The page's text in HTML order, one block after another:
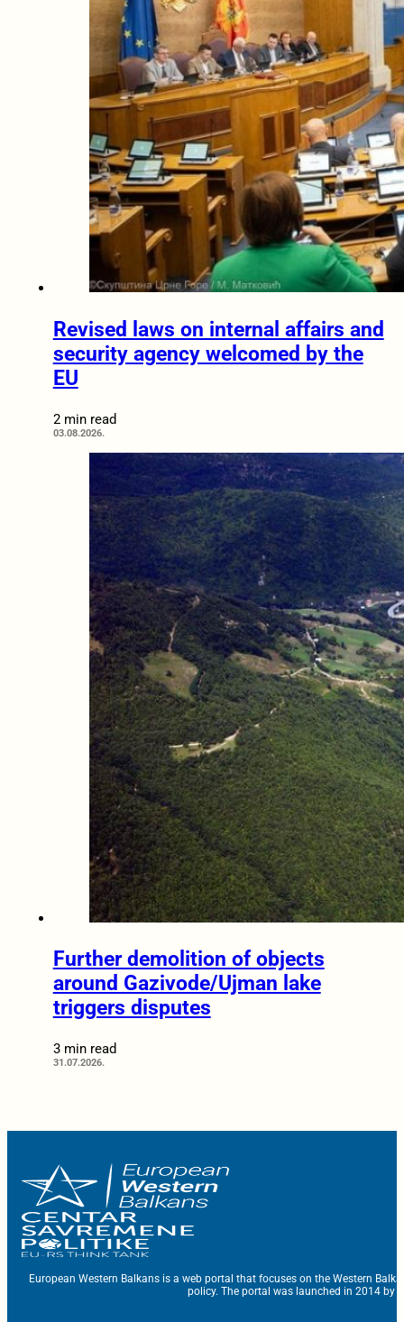
Revised laws on internal affairs and
security agency welcomed by the
EU
2 min read
03.08.2026.
Further demolition of objects
around Gazivode/Ujman lake
triggers disputes
3 min read
31.07.2026.
European Western Balkans is a web portal that focuses on the Western
policy. The portal was launched in 2014 by